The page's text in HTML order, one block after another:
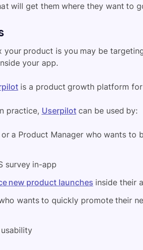
will get them where they want to
your product is you may be
your app.
is a product growth platform
practice, Userpilotcan be used by:
a Product Manager who wants to
survey in-app
new product launches inside their
wants to quickly promote their